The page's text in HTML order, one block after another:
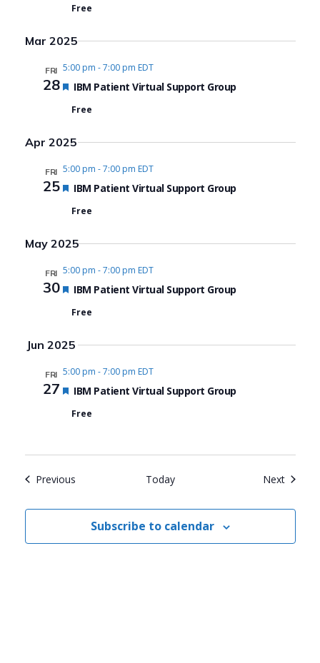
Free
Mar 2025
FRI
28
5:00 pm -7:00 pm EDT
Featured
IBM Patient Virtual Support Group
Free
Apr 2025
FRI
25
5:00 pm -7:00 pm EDT
Featured
IBM Patient Virtual Support Group
Free
May 2025
FRI
30
5:00 pm -7:00 pm EDT
Featured
IBM Patient Virtual Support Group
Free
Jun 2025
FRI
27
5:00 pm -7:00 pm EDT
Featured
IBM Patient Virtual Support Group
Free
PreviousEvents Today NextEvents
Subscribe to calendar